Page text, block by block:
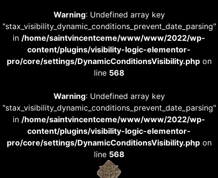
Warning: Undefined array key
"stax_visibility_dynamic_conditions_prevent_date_parsing"
in /home/saintvincentceme/www/www/2022/wp-
content/plugins/visibility-logic-elementor-
pro/core/settings/DynamicConditionsVisibility.phpon
line 568
Warning: Undefined array key
"stax_visibility_dynamic_conditions_prevent_date_parsing"
in /home/saintvincentceme/www/www/2022/wp-
content/plugins/visibility-logic-elementor-
pro/core/settings/DynamicConditionsVisibility.phpon
line 568